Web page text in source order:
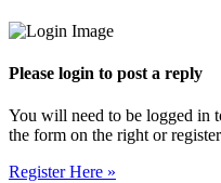
Please login to post a reply
You will need to be logged in
the form on the right or
Register Here »